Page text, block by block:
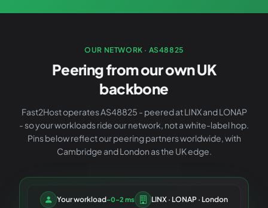
OUR NETWORK · AS48825
Peering from our own UK
backbone
Fast2Host operates AS48825 - peered at LINX and LONAP
- so your workloads ride our network, not a white-label hop.
Pins below reflect our peering partners worldwide, with
Cambridge and London as the UK edge.
Your workload~0–2 ms LINX · LONAP · London